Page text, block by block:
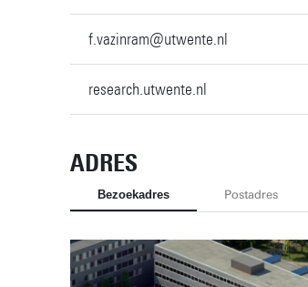
f.vazinram@utwente.nl
research.utwente.nl
ADRES
Bezoekadres Postadres